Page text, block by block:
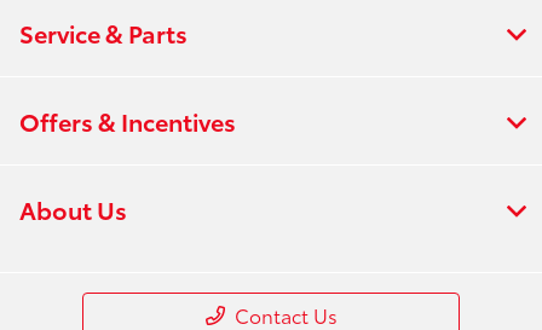
Service & Parts
Offers & Incentives
About Us
Contact Us